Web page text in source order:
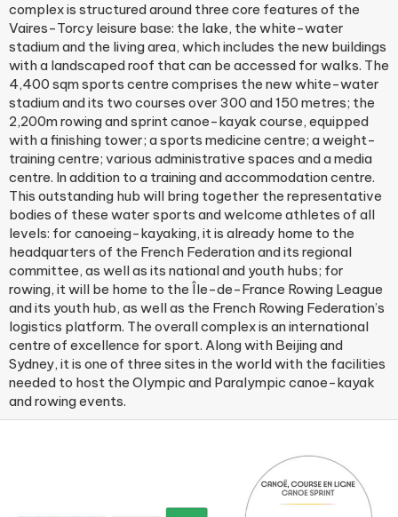
complex is structured around three core features of the
Vaires-Torcy leisure base: the lake, the white-water
stadium and the living area, which includes the new buildings
with a landscaped roof that can be accessed for walks. The
4,400 sqm sports centre comprises the new white-water
stadium and its two courses over 300 and 150 metres; the
2,200m rowing and sprint canoe-kayak course, equipped
with a finishing tower; a sports medicine centre; a weight-
training centre; various administrative spaces and a media
centre. In addition to a training and accommodation centre.
This outstanding hub will bring together the representative
bodies of these water sports and welcome athletes of all
levels: for canoeing-kayaking, it is already home to the
headquarters of the French Federation and its regional
committee, as well as its national and youth hubs; for
rowing, it will be home to the Île-de-France Rowing League
and its youth hub, as well as the French Rowing Federation’s
logistics platform. The overall complex is an international
centre of excellence for sport. Along with Beijing and
Sydney, it is one of three sites in the world with the facilities
needed to host the Olympic and Paralympic canoe-kayak
and rowing events.